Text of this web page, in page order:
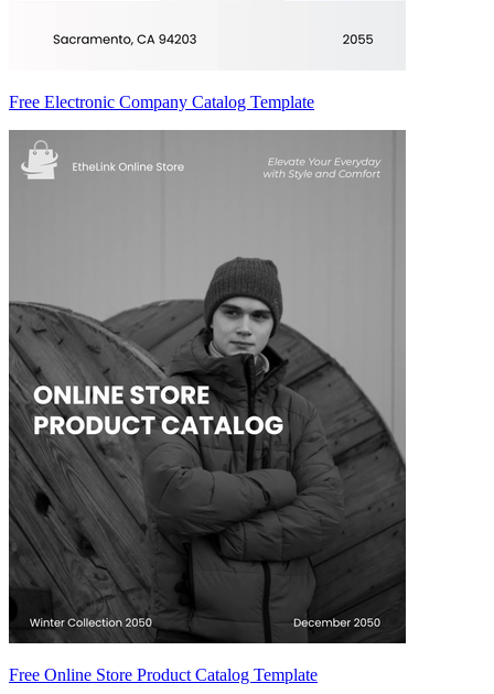
Free Electronic Company Catalog Template
Free Online Store Product Catalog Template